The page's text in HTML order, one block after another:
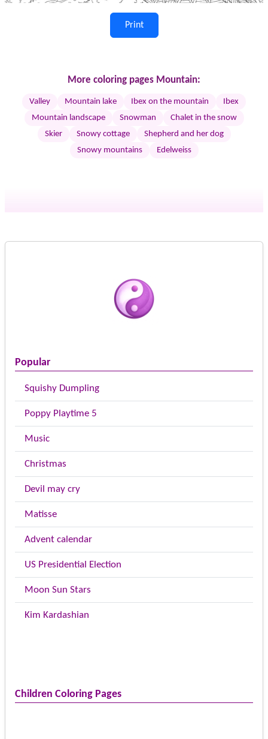
Popular
Squishy Dumpling
Poppy Playtime 5
Music
Christmas
Devil may cry
Matisse
Advent calendar
US Presidential Election
Moon Sun Stars
Kim Kardashian
Children Coloring Pages
Print
More coloring pages Mountain:
Valley Mountain lake Ibex on the mountain
Ibex
Mountain landscape
Snowman
Chalet in the snow
Skier
Snowy cottage
Shepherd and her dog
Snowy mountains
Edelweiss